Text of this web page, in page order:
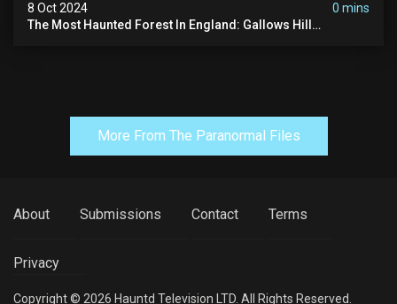
8 Oct 2024
0 mins
The Most Haunted Forest In England: Gallows Hill
More From The Paranormal Files
About Submissions Contact Terms
Privacy
Copyright © 2026 Hauntd Television LTD. All Rights Reserved.